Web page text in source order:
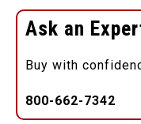
Ask an
Buy with
800-662-7342